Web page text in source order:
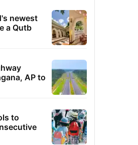
newest
a Qutb
AP to
to